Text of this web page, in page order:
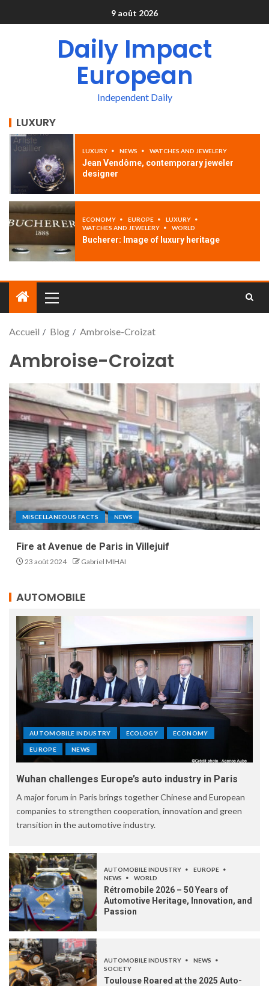
9 août 2026
Daily Impact
European
Independent Daily
LUXURY
LUXURY NEWS WATCHES AND JEWELERY
Jean Vendôme, contemporary jeweler
designer
ECONOMY EUROPE
LUXURY
WATCHES AND JEWELERY
WORLD
Bucherer: Image of luxury heritage
Accueil Blog Ambroise-Croizat
Ambroise-Croizat
MISCELLANEOUS FACTS NEWS
Fire at Avenue de Paris in Villejuif
23 août 2024 Gabriel MIHAI
AUTOMOBILE
AUTOMOBILE INDUSTRY ECOLOGY ECONOMY
EUROPE NEWS
Wuhan challenges Europe’s auto industry in Paris
A major forum in Paris brings together Chinese and European
companies to strengthen cooperation, innovation and green
transition in the automotive industry.
AUTOMOBILE INDUSTRY
EUROPE
NEWS
WORLD
Rétromobile 2026 – 50 Years of
Automotive Heritage, Innovation, and
Passion
AUTOMOBILE INDUSTRY
NEWS
SOCIETY
Toulouse Roared at the 2025 Auto-